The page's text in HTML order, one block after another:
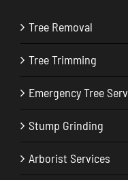
Tree Removal
Tree Trimming
Emergency Tree
Stump Grinding
Arborist Services